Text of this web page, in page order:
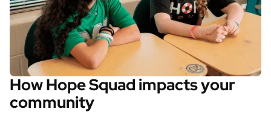
How Hope Squad impacts your
community